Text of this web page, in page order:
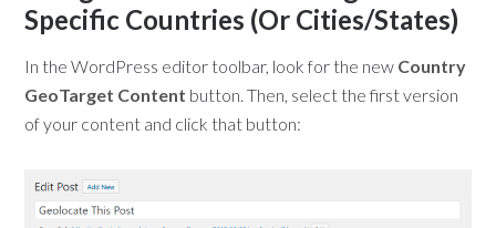
Specific Countries (Or Cities/States)
In the WordPress editor toolbar, look for the new Country
GeoTarget Content button. Then, select the first version
of your content and click that button: